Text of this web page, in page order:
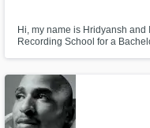
Hi, my name is Hridyansh and
Recording School for a
performance in the subject. I